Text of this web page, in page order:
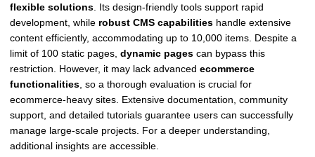
flexible solutions . Its design-friendly tools support rapid
development, while robust CMS capabilities handle extensive
content efficiently, accommodating up to 10,000 items. Despite a
limit of 100 static pages, dynamic pages can bypass this
restriction. However, it may lack advanced ecommerce
functionalities , so a thorough evaluation is crucial for
ecommerce-heavy sites. Extensive documentation, community
support, and detailed tutorials guarantee users can successfully
manage large-scale projects. For a deeper understanding,
additional insights are accessible.